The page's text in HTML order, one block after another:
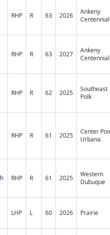
RHP R 63 2026
Ankeny
Centennial
RHP R 63 2027
Ankeny
Centennial
RHP R 62 2025
Southeast
Polk
RHP R 61 2025
Center
Urbana
RHP R 61 2025
Western
Dubuque
LHP L 60 2026 Prairie